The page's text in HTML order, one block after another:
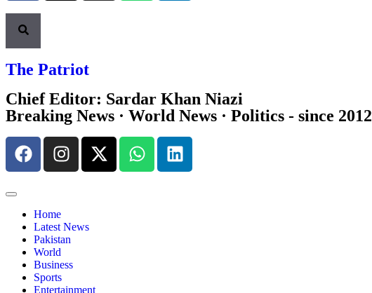
The Patriot
Chief Editor: Sardar Khan Niazi
Breaking News · World News · Politics - since 2012
Home
Latest News
Pakistan
World
Business
Sports
Entertainment